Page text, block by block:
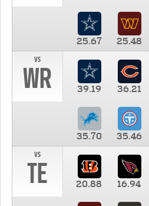
25.67 25.48
vs
WR 39.19 36.21
35.70 35.46
vs
TE 20.88 16.94